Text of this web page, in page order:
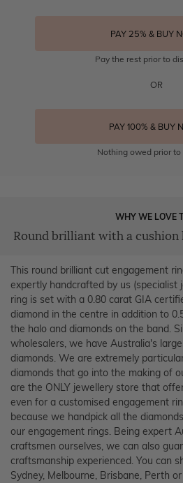
PAY 25% & BUY
Pay the rest prior to
OR
PAY 100% & BUY
Nothing owed prior to
WHY WE LOVE
Round brilliant with a cushion
This round brilliant cut engagement
expertly handcrafted by us (specialist
ring is set with a 0.80 carat GIA
diamond in the centre in addition to
the halo and diamonds on the band.
wholesalers, we have Australia's
diamonds. We are extremely
diamonds that go into the making of
are the ONLY jewellery store that
even for a customised engagement
because we handpick all the
our engagement rings. Being expert
craftsmen ourselves, we can also
craftsmanship experienced. You can
Sydney, Melbourne, Brisbane, Perth